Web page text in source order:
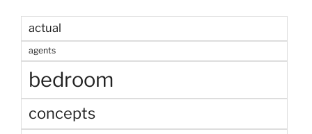
actual
agents
bedroom
concepts